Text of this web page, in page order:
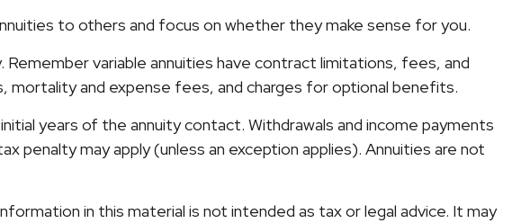
to others and focus on whether they make sense for you.
variable annuities have contract limitations, fees, and
mortality and expense fees, and charges for optional benefits.
years of the annuity contact. Withdrawals and income payments
penalty may apply (unless an exception applies). Annuities are not
in this material is not intended as tax or legal advice. It may